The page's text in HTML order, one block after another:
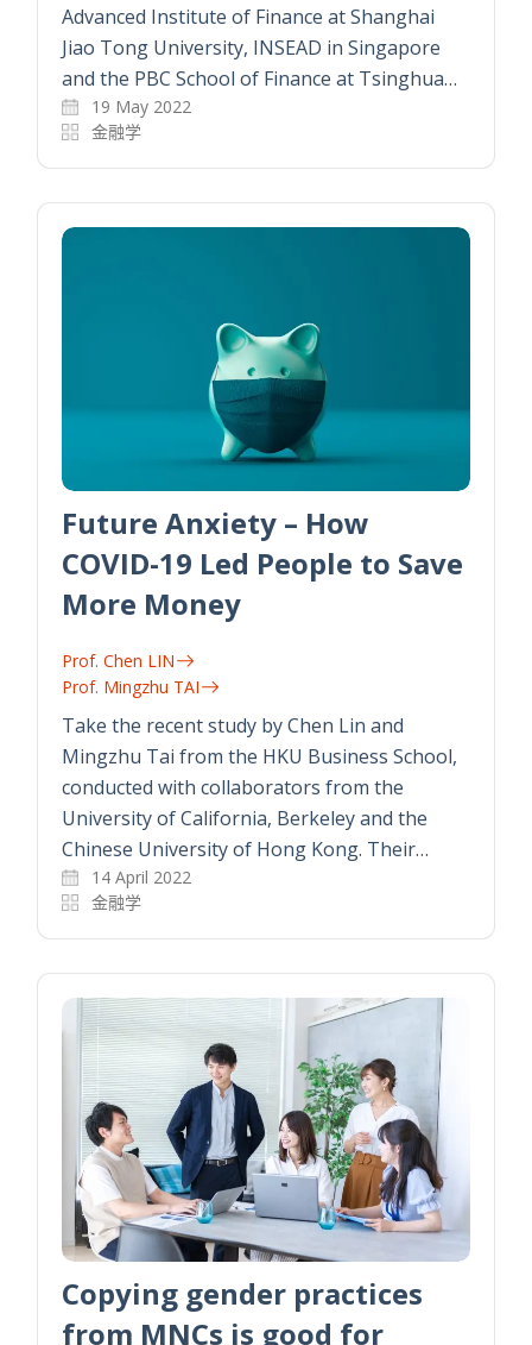
Advanced Institute of Finance at Shanghai
Jiao Tong University, INSEAD in Singapore
and the PBC School of Finance at Tsinghua…
19 May 2022
金融学
Future Anxiety – How
COVID-19 Led People to Save
More Money
Prof. Chen LIN
Prof. Mingzhu TAI
Take the recent study by Chen Lin and
Mingzhu Tai from the HKU Business School,
conducted with collaborators from the
University of California, Berkeley and the
Chinese University of Hong Kong. Their…
14 April 2022
金融学
Copying gender practices
from MNCs is good for